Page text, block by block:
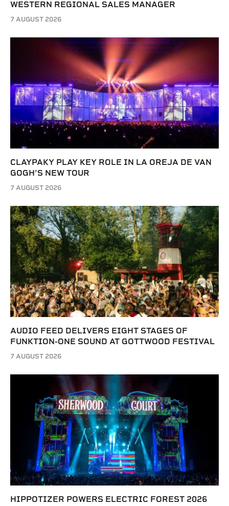
WESTERN REGIONAL SALES MANAGER
7 AUGUST 2026
CLAYPAKY PLAY KEY ROLE IN LA OREJA DE VAN
GOGH’S NEW TOUR
7 AUGUST 2026
AUDIO FEED DELIVERS EIGHT STAGES OF
FUNKTION-ONE SOUND AT GOTTWOOD FESTIVAL
7 AUGUST 2026
HIPPOTIZER POWERS ELECTRIC FOREST 2026